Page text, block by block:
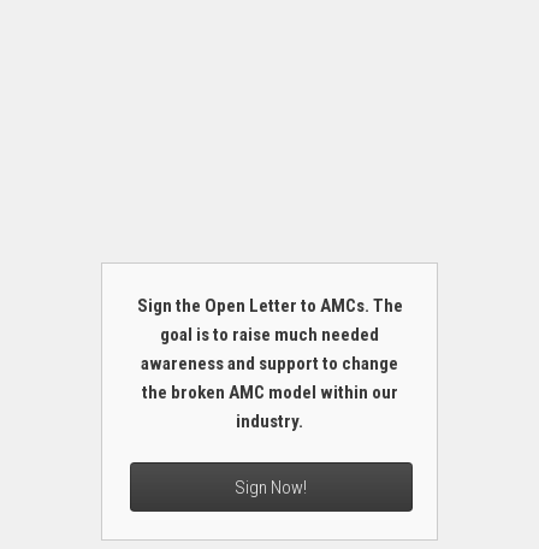
Sign the Open Letter to AMCs. The
goal is to raise much needed
awareness and support to change
the broken AMC model within our
industry.
Sign Now!